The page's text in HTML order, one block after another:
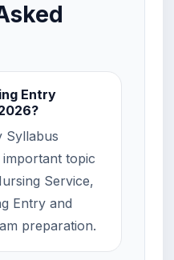
Entry
Syllabus
important topic
Service,
Entry and
preparation.